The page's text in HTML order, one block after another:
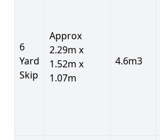
6
Yard
Skip
Approx
2.29m x
1.52m x
1.07m
4.6m3